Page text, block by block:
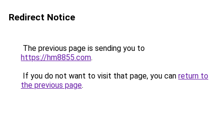
Redirect Notice
The previous page is sending you to
https://hm8855.com.
If you do not want to visit that page, you can return to
the previous page.